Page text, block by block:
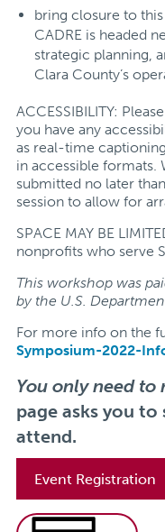
bring closure to this
CADRE is headed
strategic planning,
Clara County’s
ACCESSIBILITY:
you have any
as real-time
in accessible formats.
submitted no later
session to allow for
SPACE MAY BE
nonprofits who serve
This workshop was
by the U.S.
For more info on the
Symposium-2022-
You only need to
page asks you to
attend.
Event Registration